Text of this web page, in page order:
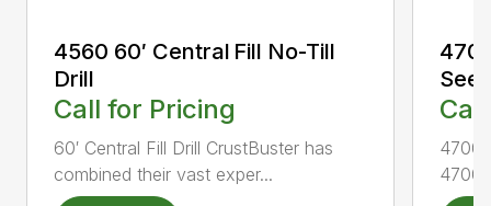
4560 60′ Central Fill No-Till
Drill
Call for Pricing
60′ Central Fill Drill CrustBuster has
combined their vast exper...
4700
4700